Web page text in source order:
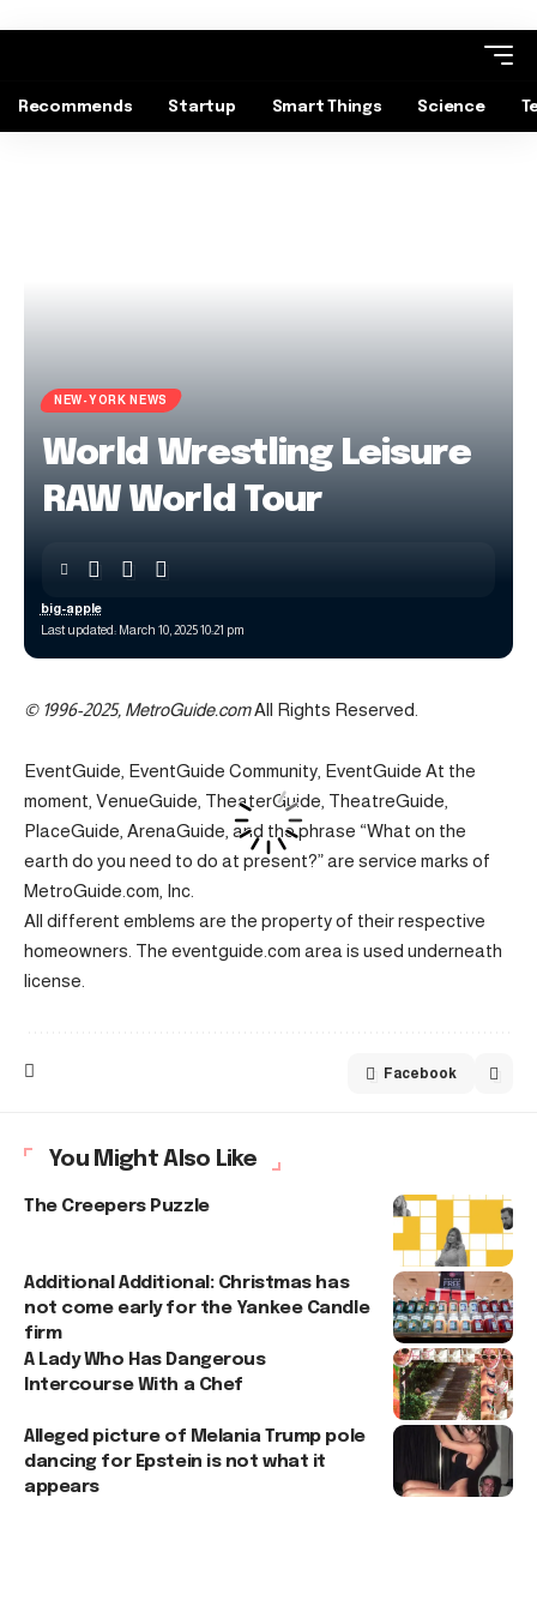
Recommends Startup Smart Things Science
NEW-YORK NEWS
World Wrestling Leisure
RAW World Tour
Last updated: March 10, 2025 10:21 pm
big-apple
© 1996-2025, MetroGuide.comAll Rights Reserved.
EventGuide, EventGuide Community, EventGuide At the
moment, VenueGuide, TheaterGuide, TheatreGuide,
PlaceGuide, ArenaGuide, and the phrase “What on the
earth do you need to do at present?” are service marks of
MetroGuide.com, Inc.
All different emblems are the property of their respective
homeowners. The eventguide.com area is used underneath
license.
Facebook
You Might Also Like
The Creepers Puzzle
Additional Additional: Christmas has
not come early for the Yankee Candle
firm
A Lady Who Has Dangerous
Intercourse With a Chef
Alleged picture of Melania Trump pole
dancing for Epstein is not what it
appears